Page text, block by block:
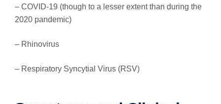
– COVID-19 (though to a lesser extent than during the
2020 pandemic)
– Rhinovirus
– Respiratory Syncytial Virus (RSV)